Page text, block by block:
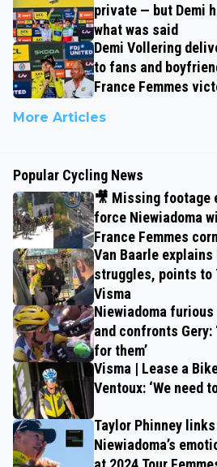
private — but Demi
what was said
Demi Vollering
to fans and
France Femmes
More Articles
Popular Cycling News
🎥 Missing footage
force Niewiadoma
France Femmes
Van Baarle explains
struggles, points to
Visma
Niewiadoma
and confronts Gery:
for them’
Visma | Lease a
Ventoux: ‘We need
Taylor Phinney
Niewiadoma’s